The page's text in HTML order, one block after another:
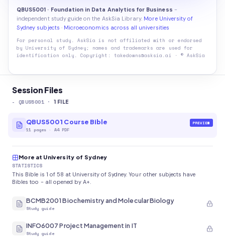
Session Files
- QBUS5001 · 1 FILE
QBUS5001 Course Bible
11 pages · A4 PDF
PREVIEW
More at University of Sydney
STATISTICS
This Bible is 1 of 58 at University of Sydney. Your other subjects have
Bibles too - all opened by A+.
BCMB2001 Biochemistry and Molecular Biology
Study guide
INFO6007 Project Management in IT
Study guide
QBUS5001 · Foundation in Data Analytics for Business -
independent study guide on the AskSia Library. More University of
Sydney subjects · Microeconomics across all universities
For personal study. AskSia is not affiliated with or endorsed
by University of Sydney ; names and trademarks are used for
identification only. Copyright: takedowns@asksia.ai · © AskSia